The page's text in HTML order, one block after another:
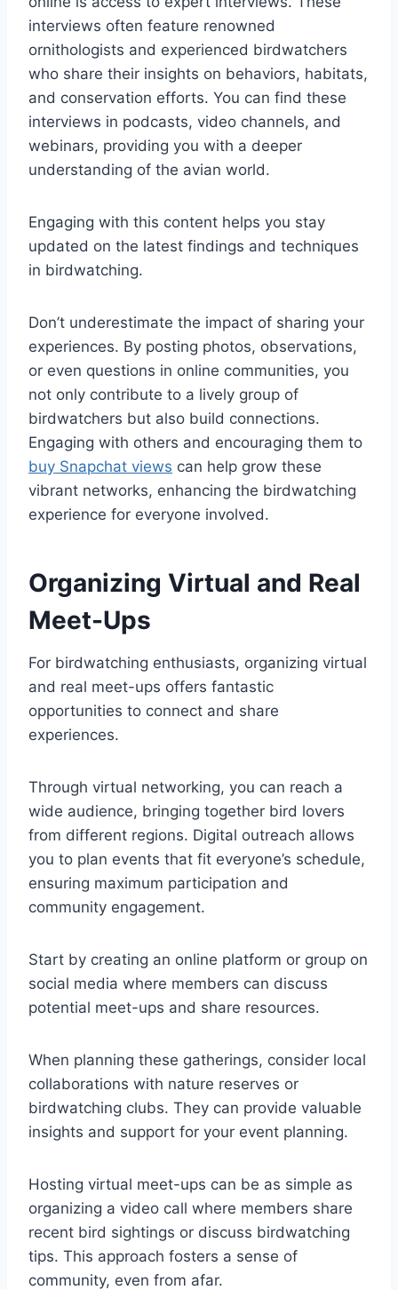
interviews often feature renowned
ornithologists and experienced birdwatchers
who share their insights on behaviors, habitats,
and conservation efforts. You can find these
interviews in podcasts, video channels, and
webinars, providing you with a deeper
understanding of the avian world.
Engaging with this content helps you stay
updated on the latest findings and techniques
in birdwatching.
Don’t underestimate the impact of sharing your
experiences. By posting photos, observations,
or even questions in online communities, you
not only contribute to a lively group of
birdwatchers but also build connections.
Engaging with others and encouraging them to
buy Snapchat views can help grow these
vibrant networks, enhancing the birdwatching
experience for everyone involved.
Organizing Virtual and Real
Meet-Ups
For birdwatching enthusiasts, organizing virtual
and real meet-ups offers fantastic
opportunities to connect and share
experiences.
Through virtual networking, you can reach a
wide audience, bringing together bird lovers
from different regions. Digital outreach allows
you to plan events that fit everyone’s schedule,
ensuring maximum participation and
community engagement.
Start by creating an online platform or group on
social media where members can discuss
potential meet-ups and share resources.
When planning these gatherings, consider local
collaborations with nature reserves or
birdwatching clubs. They can provide valuable
insights and support for your event planning.
Hosting virtual meet-ups can be as simple as
organizing a video call where members share
recent bird sightings or discuss birdwatching
tips. This approach fosters a sense of
community, even from afar.